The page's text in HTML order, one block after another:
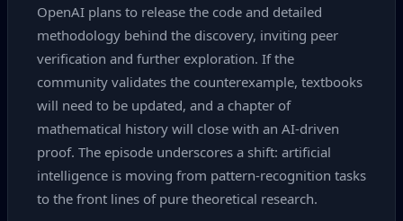
OpenAI plans to release the code and detailed
methodology behind the discovery, inviting peer
verification and further exploration. If the
community validates the counterexample, textbooks
will need to be updated, and a chapter of
mathematical history will close with an AI‑driven
proof. The episode underscores a shift: artificial
intelligence is moving from pattern‑recognition tasks
to the front lines of pure theoretical research.